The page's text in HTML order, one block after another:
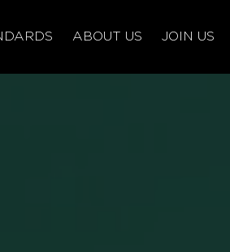
ABOUT US JOIN US